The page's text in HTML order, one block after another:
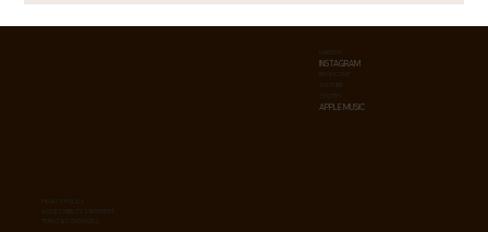
INSTAGRAM
BANDCAMP
YOUTUBE
APPLE MUSIC
PRIVACY POLICY
ACCESSIBILITY STATEMENT
TERMS & CONDITIONS